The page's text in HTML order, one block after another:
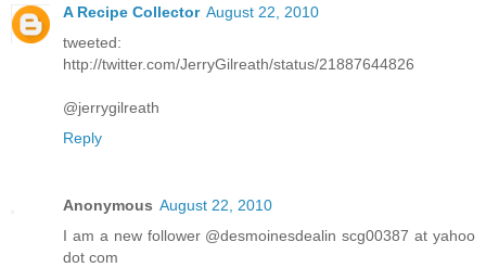
A Recipe Collector August 22, 2010
tweeted:
http://twitter.com/JerryGilreath/status/21887644826
@jerrygilreath
Reply
Anonymous August 22, 2010
I am a new follower @desmoinesdealin scg00387 at yahoo
dot com